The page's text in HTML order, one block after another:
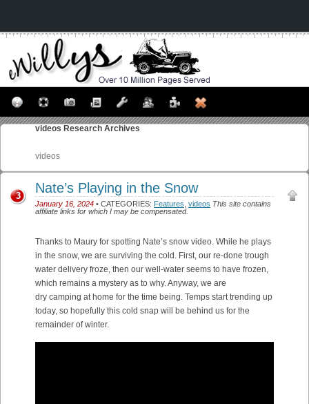
videos Research Archives
videos
Nate’s Playing in the Snow
January 16, 2024 • CATEGORIES: Features videos This site contains
affiliate links for which I may be compensated.
3
Thanks to Maury for spotting Nate’s snow video. While he plays
in the snow, we are surviving the cold. First, our re-done trough
water delivery froze, then our well-water seems to have frozen,
which remains a mystery as to why. Anyway, we are
dry camping at home for the time being. Temps start trending up
today, so hopefully this cold snap will be behind us for the
remainder of winter.